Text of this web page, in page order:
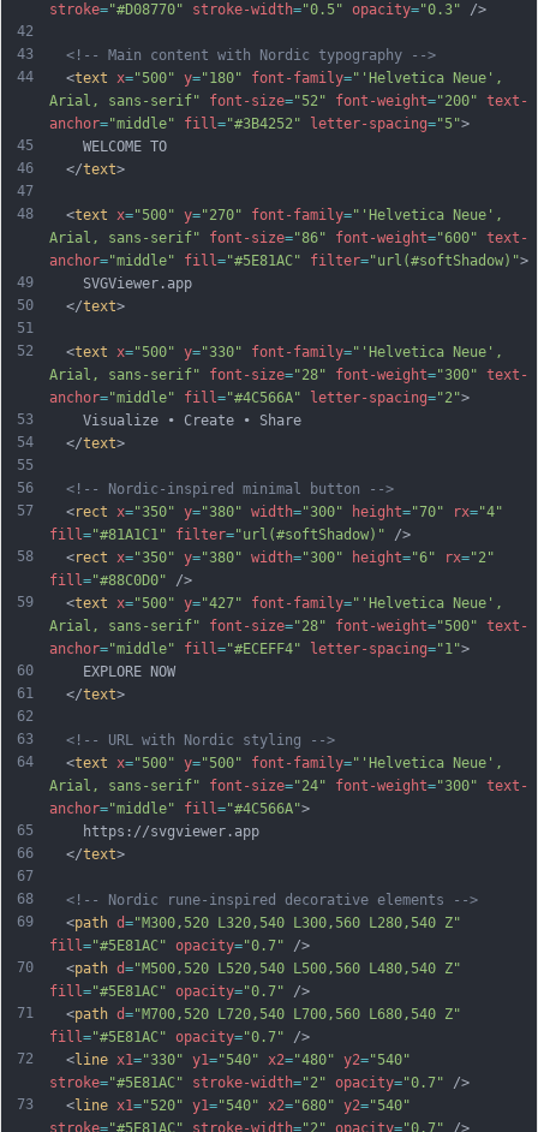
42
43
44
45
46
47
48
49
50
51
52
53
54
55
56
57
58
59
60
61
62
63
64
65
66
67
68
69
70
71
72
73
stroke="#D08770" stroke-width="0.5" opacity="0.3" />
<!-- Main content with Nordic typography -->
  <
text x="500" y="180" font-family="'Helvetica Neue',
Arial, sans-serif"
font-size="52" font-weight="200" text-
anchor="middle" fill="#3B4252" letter-spacing="5">
    WELCOME TO
  </
text>
  <
text x="500" y="270" font-family="'Helvetica Neue',
Arial, sans-serif"
font-size="86" font-weight="600" text-
anchor="middle" fill="#5E81AC" filter="url(#softShadow)">
    SVGViewer.app
  </
text>
  <
text x="500" y="330" font-family="'Helvetica Neue',
Arial, sans-serif"
font-size="28" font-weight="300" text-
anchor="middle" fill="#4C566A" letter-spacing="2">
    Visualize • Create • Share
  </
text>
<!-- Nordic-inspired minimal button -->
  <
rect x="350" y="380" width="300" height="70" rx="4"
fill="#81A1C1" filter="url(#softShadow)" />
  <
rect x="350" y="380" width="300" height="6" rx="2"
fill="#88C0D0" />
  <
text x="500" y="427" font-family="'Helvetica Neue',
Arial, sans-serif"
font-size="28" font-weight="500" text-
anchor="middle" fill="#ECEFF4" letter-spacing="1">
    EXPLORE NOW
  </
text>
<!-- URL with Nordic styling -->
  <
text x="500" y="500" font-family="'Helvetica Neue',
Arial, sans-serif"
font-size="24" font-weight="300" text-
anchor="middle" fill="#4C566A">
    https://svgviewer.app
  </
text>
<!-- Nordic rune-inspired decorative elements -->
  <
path d="M300,520 L320,540 L300,560 L280,540 Z"
fill="#5E81AC" opacity="0.7" />
  <
path d="M500,520 L520,540 L500,560 L480,540 Z"
fill="#5E81AC" opacity="0.7" />
  <
path d="M700,520 L720,540 L700,560 L680,540 Z"
fill="#5E81AC" opacity="0.7" />
  <
line x1="330" y1="540" x2="480" y2="540"
stroke="#5E81AC" stroke-width="2" opacity="0.7" />
  <
line x1="520" y1="540" x2="680" y2="540"
stroke="#5E81AC" stroke-width="2" opacity="0.7" />